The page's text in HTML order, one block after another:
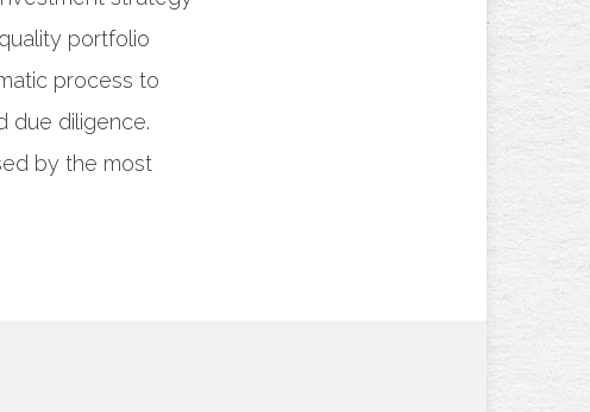
portfolio
process to
due diligence.
by the most